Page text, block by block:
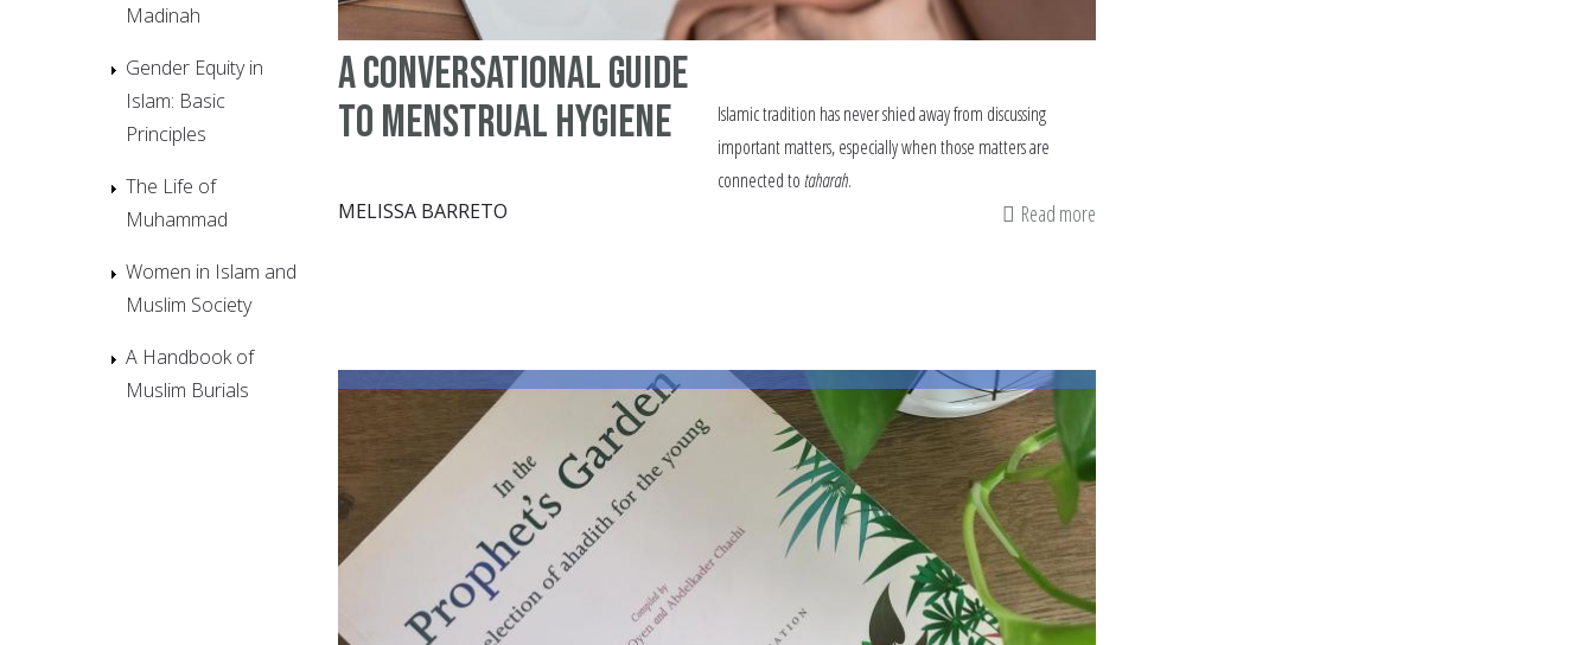
A Conversational Guide
to Menstrual Hygiene
MELISSA BARRETO
Islamic tradition has never shied away from discussing
important matters, especially when those matters are
connected totaharah.
Read more
Madinah
Gender Equity in
Islam: Basic
Principles
The Life of
Muhammad
Women in Islam and
Muslim Society
A Handbook of
Muslim Burials